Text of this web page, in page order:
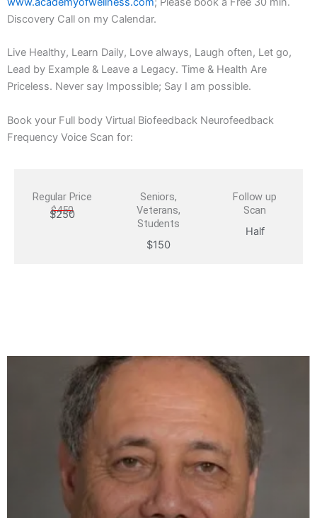
Discovery Call on my Calendar.
Live Healthy, Learn Daily, Love always, Laugh often, Let go,
Lead by Example & Leave a Legacy. Time & Health Are
Priceless. Never say Impossible; Say I am possible.
Book your Full body Virtual Biofeedback Neurofeedback
Frequency Voice Scan for:
Regular Price
$450
$250
Seniors,
Veterans,
Students
$150
Follow up
Scan
Half